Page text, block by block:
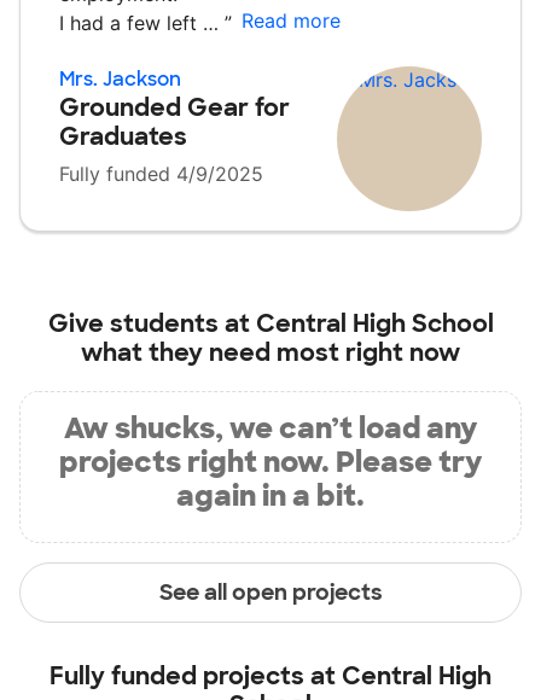
I had a few left … ” Read more
Mrs. Jackson
Grounded Gear for
Graduates
Fully funded 4/9/2025
Give students at Central High School
what they need most right now
Aw shucks, we can’t load any
projects right now. Please try
again in a bit.
See all open projects
Fully funded projects at Central High